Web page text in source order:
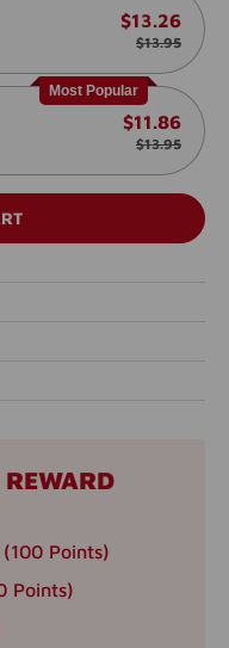
$13.26
$13.95
Most Popular
$11.86
$13.95
Points)
Points)